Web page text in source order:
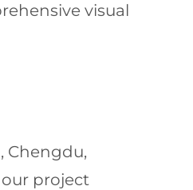
visual
Chengdu,
project